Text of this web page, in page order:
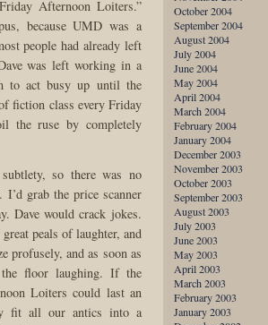
Afternoon Loiters.”
because UMD was a
people had already left
was left working in a
to act busy up until the
fiction class every Friday
the ruse by completely
so there was no
grab the price scanner
Dave would crack jokes.
peals of laughter, and
profusely, and as soon as
floor laughing. If the
Loiters could last an
fit all our antics into a
October 2004
September 2004
August 2004
July 2004
June 2004
May 2004
April 2004
March 2004
February 2004
January 2004
December 2003
November 2003
October 2003
September 2003
August 2003
July 2003
June 2003
May 2003
April 2003
March 2003
February 2003
January 2003